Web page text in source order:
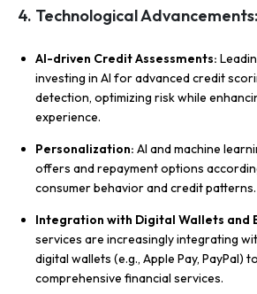
4. Technological Advancements:
AI-driven Credit Assessments:
investing in AI for advanced credit
detection, optimizing risk while
experience.
Personalization: AI and machine
offers and repayment options
consumer behavior and credit patterns.
Integration with Digital Wallets and
services are increasingly integrating
digital wallets (e.g., Apple Pay, PayPal)
comprehensive financial services.